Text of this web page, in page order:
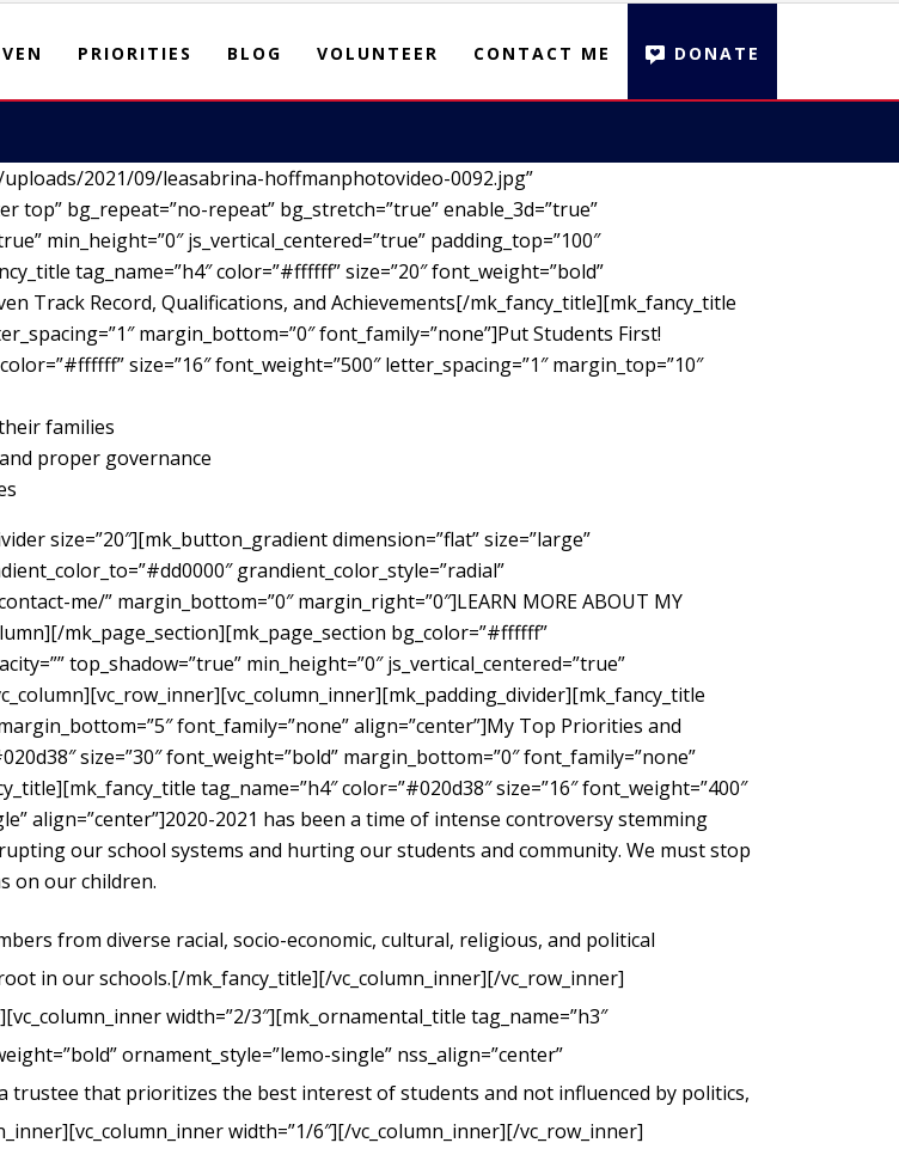
PRIORITIES BLOG VOLUNTEER CONTACT ME DONATE
2021/09/leasabrina-hoffmanphotovideo-0092.jpg”
top” bg_repeat=”no-repeat” bg_stretch=”true” enable_3d=”true”
min_height=”0″ js_vertical_centered=”true” padding_top=”100″
tag_name=”h4″ color=”#ffffff” size=”20″ font_weight=”bold”
Track Record, Qualifications, and Achievements[/mk_fancy_title][mk_fancy_title
margin_bottom=”0″ font_family=”none”]Put Students First!
size=”16″ font_weight=”500″ letter_spacing=”1″ margin_top=”10″
families
proper governance
size=”20″][mk_button_gradient dimension=”flat” size=”large”
grandient_color_style=”radial”
me/” margin_bottom=”0″ margin_right=”0″]LEARN MORE ABOUT MY
mk_page_section][mk_page_section bg_color=”#ffffff”
top_shadow=”true” min_height=”0″ js_vertical_centered=”true”
font_family=”none” align=”center”]My Top Priorities and
size=”30″ font_weight=”bold” margin_bottom=”0″ font_family=”none”
tag_name=”h4″ color=”#020d38″ size=”16″ font_weight=”400″
align=”center”]2020-2021 has been a time of intense controversy stemming
our school systems and hurting our students and community. We must stop
on our children.
from diverse racial, socio-economic, cultural, religious, and political
in our schools.[/mk_fancy_title][/vc_column_inner][/vc_row_inner]
width=”2/3″][mk_ornamental_title tag_name=”h3″
ornament_style=”lemo-single” nss_align=”center”
trustee that prioritizes the best interest of students and not influenced by politics,
width=”1/6″][/vc_column_inner][/vc_row_inner]